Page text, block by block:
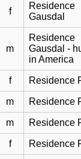
f
Residence
Gausdal
m
Residence
Gausdal -
in America
f Residence
m Residence
m Residence
f Residence